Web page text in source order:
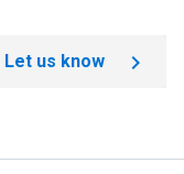
Let us know